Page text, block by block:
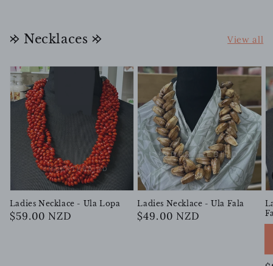
𐰢 Necklaces 𐰢 View all
Ladies Necklace - Ula Lopa
Regular
$59.00 NZD
Ladies Necklace - Ula Fala
Regular
$49.00 NZD